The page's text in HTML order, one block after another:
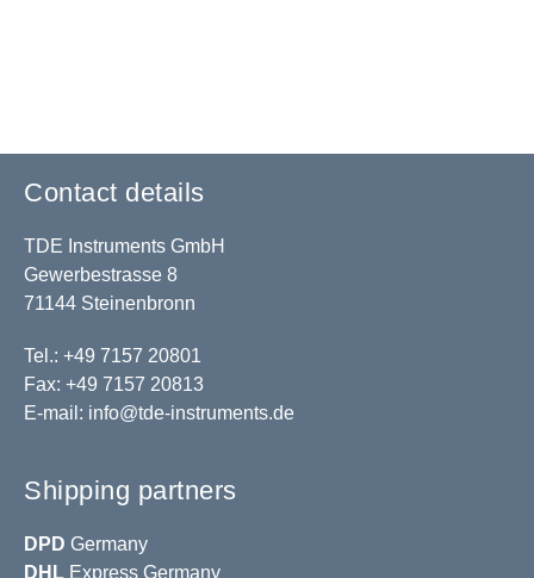
Contact details
TDE Instruments GmbH
Gewerbestrasse 8
71144 Steinenbronn
Tel.: +49 7157 20801
Fax: +49 7157 20813
E-mail: info@tde-instruments.de
Shipping partners
DPD Germany
DHL Express Germany